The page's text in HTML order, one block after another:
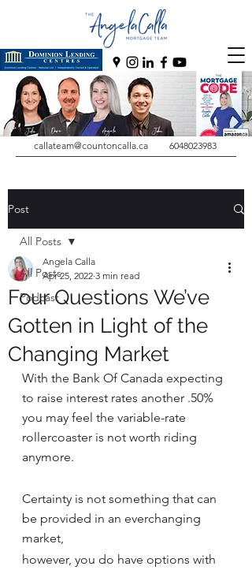
callateam@countoncalla.ca 6048023983
Post
All Posts
Podcast
All Posts
Four Questions We’ve
Gotten in Light of the
Changing Market
Angela Calla
Apr 25, 2022 3 min read
With the Bank Of Canada expecting
to raise interest rates another .50%
you may feel the variable-rate
rollercoaster is not worth riding
anymore.
Certainty is not something that can
be provided in an everchanging
market,
however, you do have options with